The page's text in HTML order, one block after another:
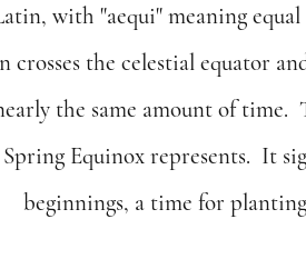
with "aequi" meaning
crosses the celestial equator
the same amount of
Equinox represents.  It
beginnings, a time for